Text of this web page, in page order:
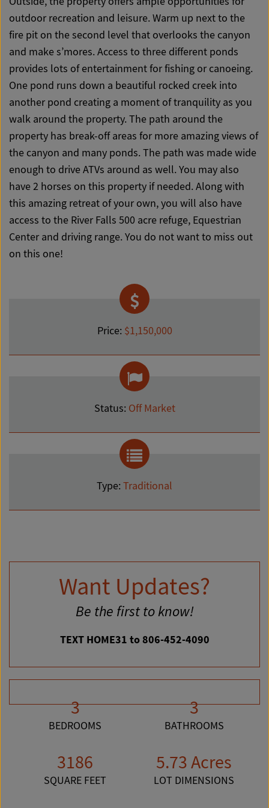
outdoor recreation and leisure. Warm up next to the
fire pit on the second level that overlooks the canyon
and make s’mores. Access to three different ponds
provides lots of entertainment for fishing or canoeing.
One pond runs down a beautiful rocked creek into
another pond creating a moment of tranquility as you
walk around the property. The path around the
property has break-off areas for more amazing views of
the canyon and many ponds. The path was made wide
enough to drive ATVs around as well. You may also
have 2 horses on this property if needed. Along with
this amazing retreat of your own, you will also have
access to the River Falls 500 acre refuge, Equestrian
Center and driving range. You do not want to miss out
on this one!
Price: $1,150,000
Status: Off Market
Type: Traditional
Want Updates?
Be the first to know!
TEXT HOME31 to 806-452-4090
3
BEDROOMS
3
BATHROOMS
3186
SQUARE FEET
5.73 Acres
LOT DIMENSIONS